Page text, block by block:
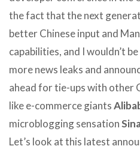
the fact that the next
better Chinese input and
capabilities, and I wouldn’t
more news leaks and
ahead for tie-ups with other
like e-commerce giants
microblogging sensation
Let’s look at this latest